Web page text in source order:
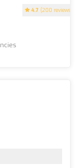
4.7 (200 reviews)